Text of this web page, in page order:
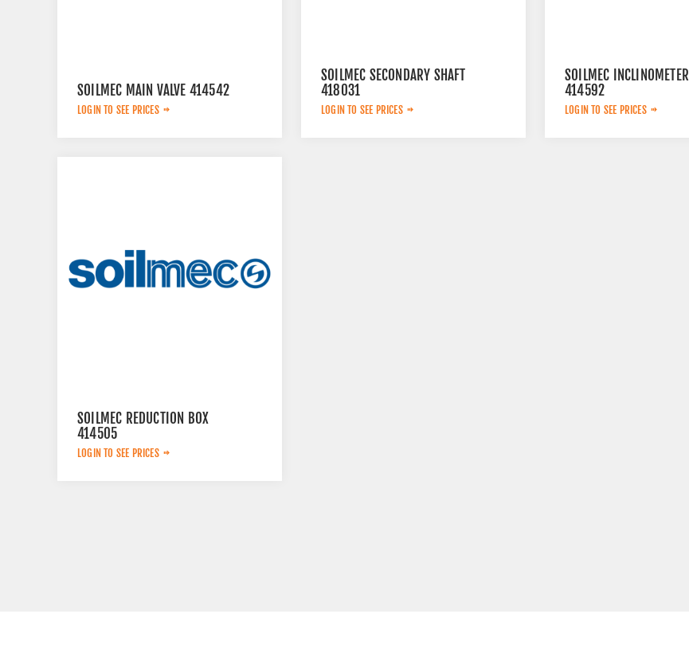
SOILMEC MAIN VALVE 414542
LOGIN TO SEE PRICES
SOILMEC SECONDARY SHAFT
418031
LOGIN TO SEE PRICES
SOILMEC INCLINOMETER
414592
LOGIN TO SEE PRICES
SOILMEC REDUCTION BOX
414505
LOGIN TO SEE PRICES